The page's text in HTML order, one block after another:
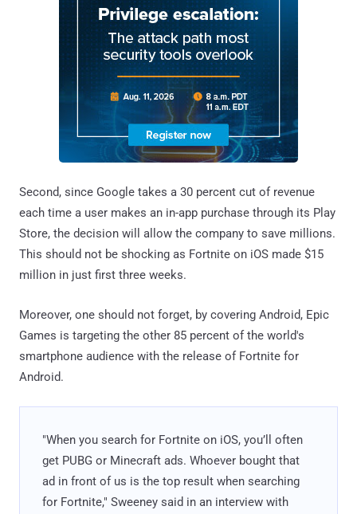
Second, since Google takes a 30 percent cut of revenue
each time a user makes an in-app purchase through its Play
Store, the decision will allow the company to save millions.
This should not be shocking as Fortnite on iOS made $15
million in just first three weeks.
Moreover, one should not forget, by covering Android, Epic
Games is targeting the other 85 percent of the world's
smartphone audience with the release of Fortnite for
Android.
"When you search for Fortnite on iOS, you’ll often
get PUBG or Minecraft ads. Whoever bought that
ad in front of us is the top result when searching
for Fortnite," Sweeney said in an interview with